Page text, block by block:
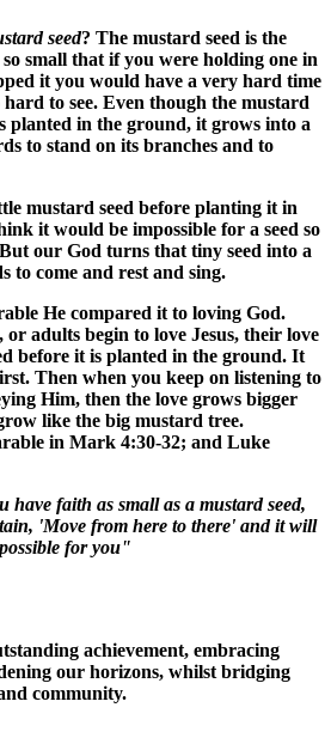
seed? The mustard seed is the
so small that if you were holding one in
it you would have a very hard time
to see. Even though the mustard
planted in the ground, it grows into a
to stand on its branches and to
mustard seed before planting it in
it would be impossible for a seed so
our God turns that tiny seed into a
to come and rest and sing.
He compared it to loving God.
adults begin to love Jesus, their love
before it is planted in the ground. It
Then when you keep on listening to
Him, then the love grows bigger
like the big mustard tree.
in Mark 4:30-32; and Luke
faith as small as a mustard seed,
'Move from here to there' and it will
for you"
achievement, embracing
our horizons, whilst bridging
community.